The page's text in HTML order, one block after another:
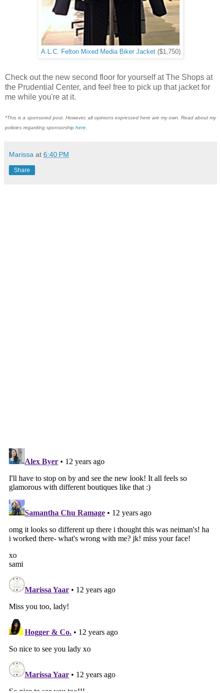
A.L.C. Felton Mixed Media Biker Jacket($1,750)
Check out the new second floor for yourself at The Shops at
the Prudential Center, and feel free to pick up that jacket for
me while you're at it.
*This is a sponsored post. However, all opinions expressed here are my own. Read about my
policies regarding sponsorship here
Marissa at 6:40 PM
Share